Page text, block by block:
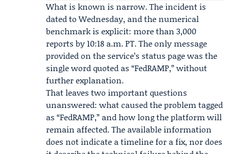
What is known is narrow. The incident is
dated to Wednesday, and the numerical
benchmark is explicit: more than 3,000
reports by 10:18 a.m. PT. The only message
provided on the service’s status page was the
single word quoted as “FedRAMP,” without
further explanation.
That leaves two important questions
unanswered: what caused the problem tagged
as “FedRAMP,” and how long the platform will
remain affected. The available information
does not indicate a timeline for a fix, nor does